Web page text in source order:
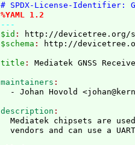
# SPDX-License-Identifier:
%YAML 1.2
---
$id :
http://devicetree.org/
$schema : http://
title :
maintainers
- Johan Hovold
description
Mediatek chipsets are